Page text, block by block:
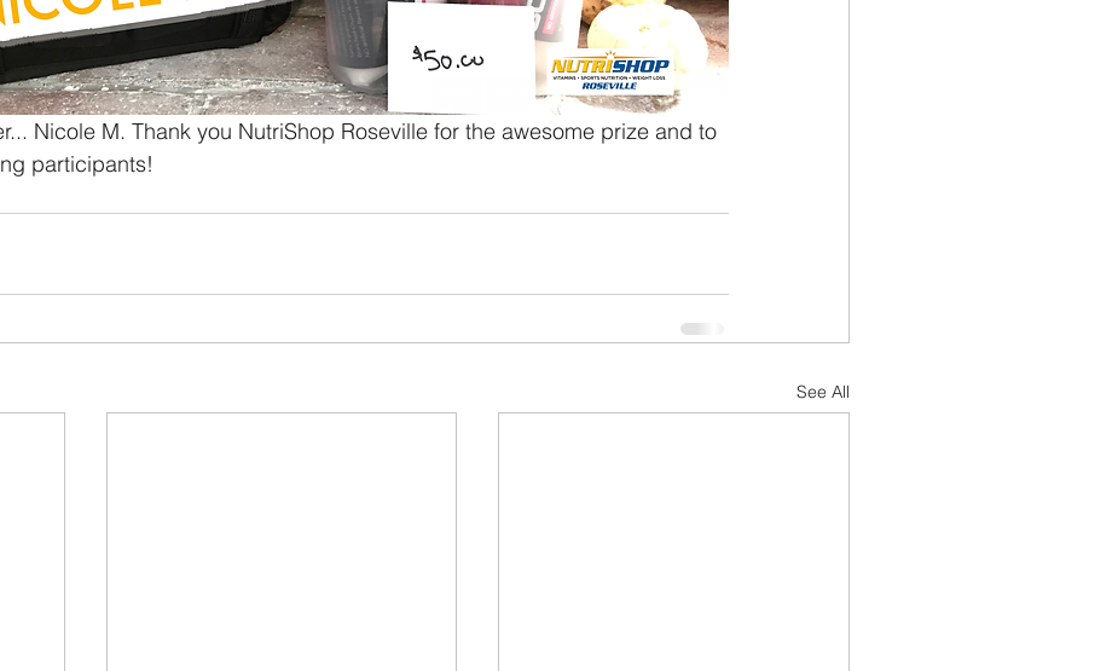
Nicole M. Thank you NutriShop Roseville for the awesome prize and to
participants!
See All